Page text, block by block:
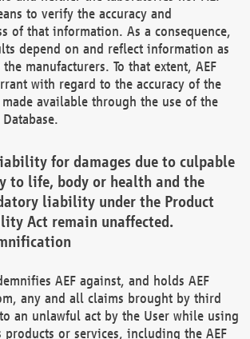
to verify the accuracy and
of that information. As a consequence,
depend on and reflect information as
manufacturers. To that extent, AEF
with regard to the accuracy of the
available through the use of the
Database.
for damages due to culpable
to life, body or health and the
liability under the Product
Act remain unaffected.
AEF against, and holds AEF
any and all claims brought by third
an unlawful act by the User while using
products or services, including the AEF